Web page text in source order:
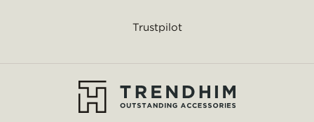
Trustpilot